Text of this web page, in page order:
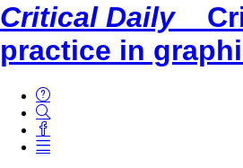
Critical Daily
practice in